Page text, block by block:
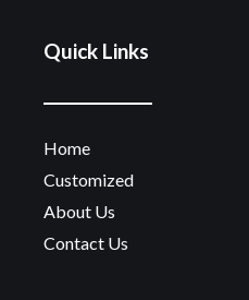
Quick Links
Home
Customized
About Us
Contact Us